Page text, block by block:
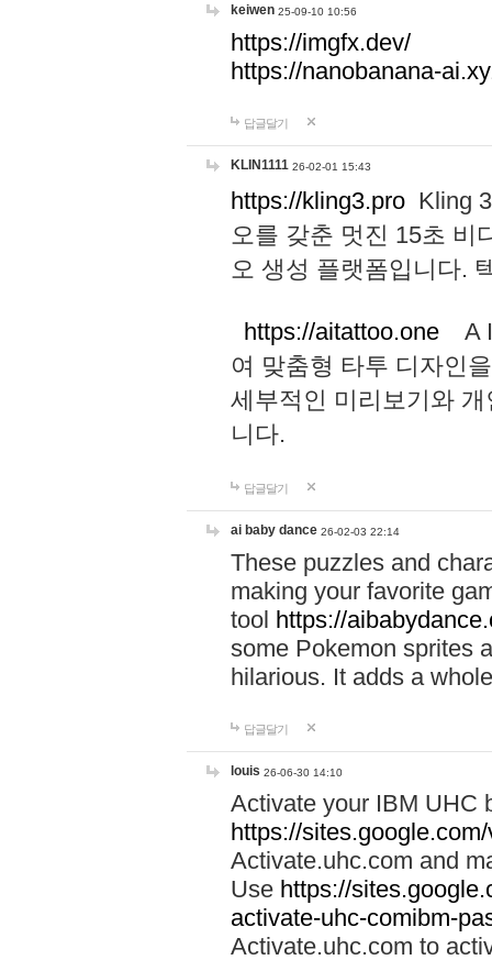
keiwen 25-09-10 10:56
https://imgfx.dev/
https://nanobanana-
답글달기
KLIN1111 26-02-01 15:43
https://kling3.pro Kling
오를 갖춘 멋진 15초 비
오 생성 플랫폼입니다.
https://aitattoo.one A I
여 맞춤형 타투 디자인
세부적인 미리보기와
니다.
답글달기
ai baby dance 26-02-03 22:14
These puzzles and
making your favorite
tool https://
some Pokemon sprites
hilarious. It adds a
답글달기
louis 26-06-30 14:10
Activate your IBM UHC
https://
Activate.uhc.com and
Use https://
activate-uhc-comibm-
Activate.uhc.com to